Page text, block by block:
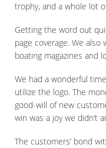
trophy, and a whole lot
Getting the word out
page coverage. We
boating magazines and
We had a wonderful
utilize the logo. The
good-will of new
win was a joy we didn’t
The customers’ bond